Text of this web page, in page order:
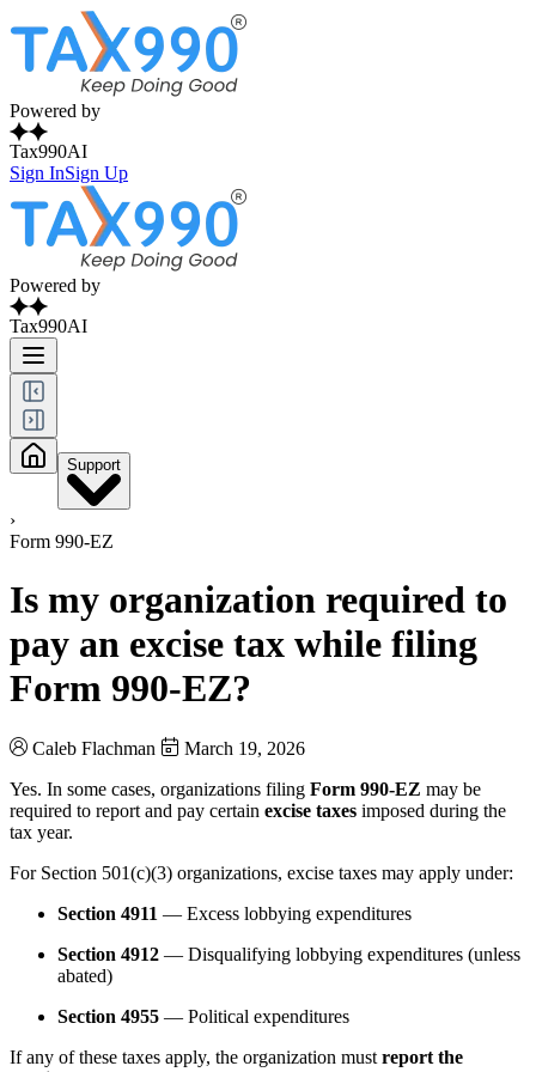
Powered by
Tax990AI
Sign InSign Up
Powered by
Tax990AI
Support
›
Form 990-EZ
Is my organization required to
pay an excise tax while filing
Form 990-EZ?
Caleb Flachman
March 19, 2026
Yes. In some cases, organizations filing Form 990-EZ may be
required to report and pay certain excise taxes imposed during the
tax year.
For Section 501(c)(3) organizations, excise taxes may apply under:
Section 4911 — Excess lobbying expenditures
Section 4912 — Disqualifying lobbying expenditures (unless
abated)
Section 4955 — Political expenditures
If any of these taxes apply, the organization must report the